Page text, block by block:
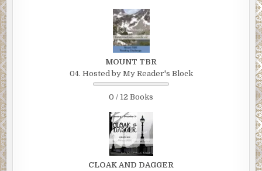
MOUNT TBR
04. Hosted by My Reader's Block
0 / 12 Books
CLOAK AND DAGGER